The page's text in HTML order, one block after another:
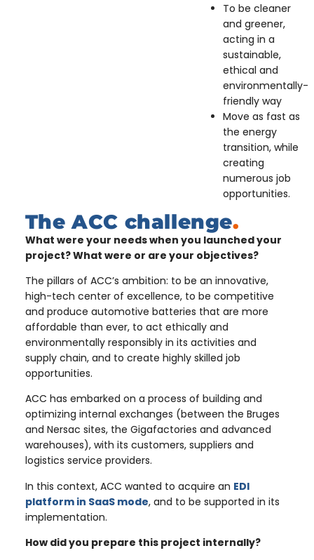
To be cleaner
and greener,
acting in a
sustainable,
ethical and
environmentally-
friendly way
Move as fast as
the energy
transition, while
creating
numerous job
opportunities.
The ACC challenge.
What were your needs when you launched your
project? What were or are your objectives?
The pillars of ACC’s ambition: to be an innovative,
high-tech center of excellence, to be competitive
and produce automotive batteries that are more
affordable than ever, to act ethically and
environmentally responsibly in its activities and
supply chain, and to create highly skilled job
opportunities.
ACC has embarked on a process of building and
optimizing internal exchanges (between the Bruges
and Nersac sites, the Gigafactories and advanced
warehouses), with its customers, suppliers and
logistics service providers.
In this context, ACC wanted to acquire an EDI
platform in SaaS mode, and to be supported in its
implementation.
How did you prepare this project internally?